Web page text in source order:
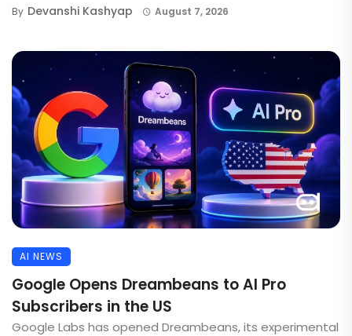
By Devanshi Kashyap August 7, 2026
AI NEWS
Google Opens Dreambeans to AI Pro
Subscribers in the US
Google Labs has opened Dreambeans, its experimental